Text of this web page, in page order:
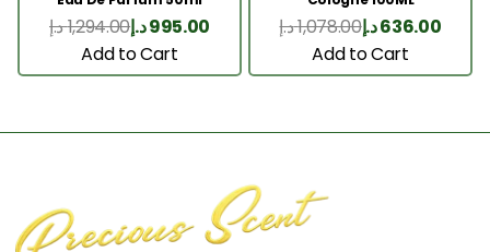
1,294.00د.إ 995.00د.إ
Add to Cart
1,078.00د.إ 636.00د.إ
Add to Cart